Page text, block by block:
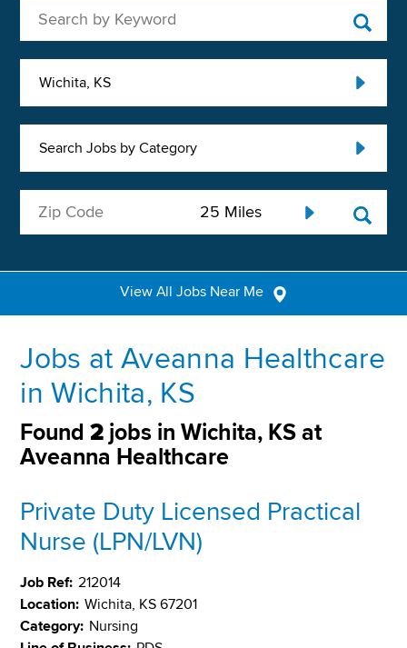
Wichita, KS
Search Jobs by Category
View All Jobs Near Me
Jobs at Aveanna Healthcare
in Wichita, KS
Found2 jobs in Wichita, KS at
Aveanna Healthcare
Private Duty Licensed Practical
Nurse (LPN/LVN)
Job Ref: 212014
Location: Wichita, KS 67201
Category: Nursing